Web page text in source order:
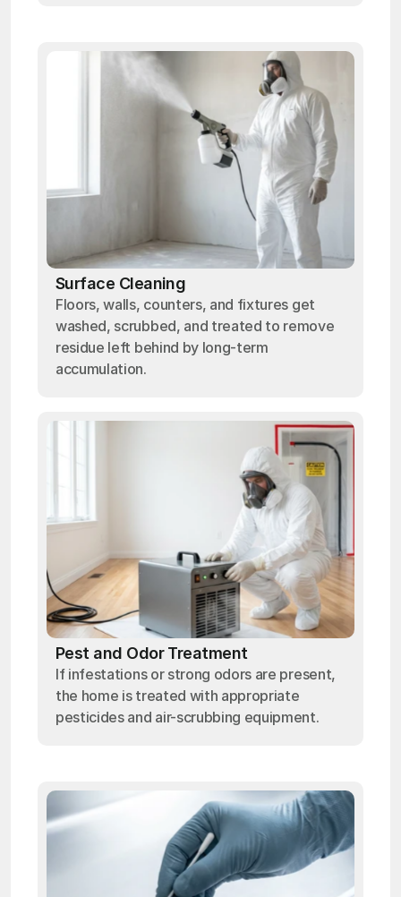
Surface Cleaning
Floors, walls, counters, and fixtures get
washed, scrubbed, and treated to remove
residue left behind by long-term
accumulation.
Pest and Odor Treatment
If infestations or strong odors are present,
the home is treated with appropriate
pesticides and air-scrubbing equipment.